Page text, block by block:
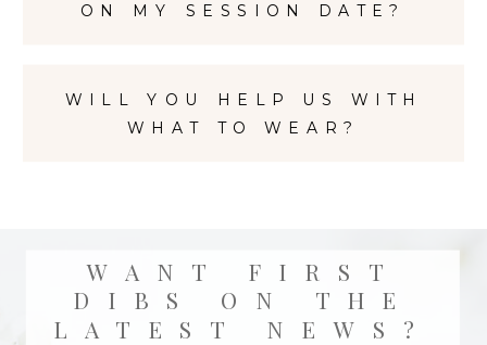
ON MY SESSION DATE?
WILL YOU HELP US WITH
WHAT TO WEAR?
WANT FIRST
DIBS ON THE
LATEST NEWS?